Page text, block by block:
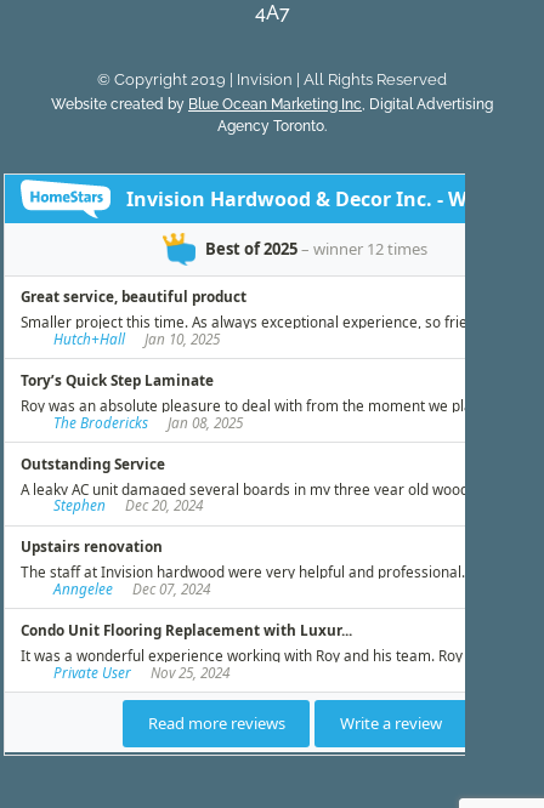
4A7
© Copyright 2019 | Invision | All Rights Reserved
Website created by Blue Ocean Marketing Inc, Digital Advertising
Agency Toronto.